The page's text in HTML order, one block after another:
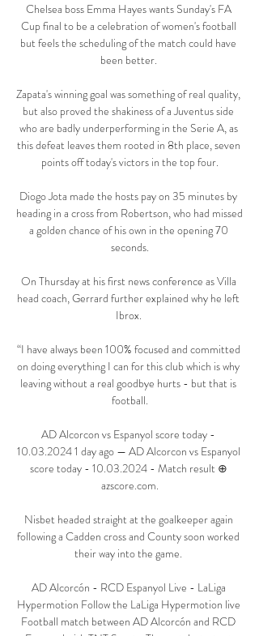
Chelsea boss Emma Hayes wants Sunday's FA
Cup final to be a celebration of women's football
but feels the scheduling of the match could have
been better.
Zapata's winning goal was something of real quality,
but also proved the shakiness of a Juventus side
who are badly underperforming in the Serie A, as
this defeat leaves them rooted in 8th place, seven
points off today's victors in the top four.
Diogo Jota made the hosts pay on 35 minutes by
heading in a cross from Robertson, who had missed
a golden chance of his own in the opening 70
seconds.
On Thursday at his first news conference as Villa
head coach, Gerrard further explained why he left
Ibrox.
“I have always been 100% focused and committed
on doing everything I can for this club which is why
leaving without a real goodbye hurts - but that is
football.
AD Alcorcon vs Espanyol score today -
10.03.2024 1 day ago — AD Alcorcon vs Espanyol
score today - 10.03.2024 - Match result ⊕
azscore.com.
Nisbet headed straight at the goalkeeper again
following a Cadden cross and County soon worked
their way into the game.
AD Alcorcón - RCD Espanyol Live - LaLiga
Hypermotion Follow the LaLiga Hypermotion live
Football match between AD Alcorcón and RCD